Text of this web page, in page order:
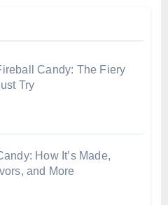
Candy: The Fiery
Try
How It’s Made,
and More